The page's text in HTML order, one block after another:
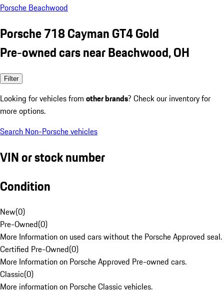
Porsche Beachwood
Porsche 718 Cayman GT4 Gold
Pre-owned cars near Beachwood, OH
Filter
Looking for vehicles from other brands? Check our inventory for
more options.
Search Non-Porsche vehicles
VIN or stock number
Condition
New(0)
Pre-Owned(0)
More Information on used cars without the Porsche Approved seal.
Certified Pre-Owned(0)
More Information on Porsche Approved Pre-owned cars.
Classic(0)
More information on Porsche Classic vehicles.